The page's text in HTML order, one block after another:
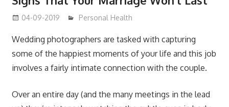
04-09-2019 mediabest
Personal Health
Wedding photographers are tasked with capturing
some of the happiest moments of your life and this job
involves a fairly intimate connection with the couple.
Over an entire day (and the many meetings in the lead